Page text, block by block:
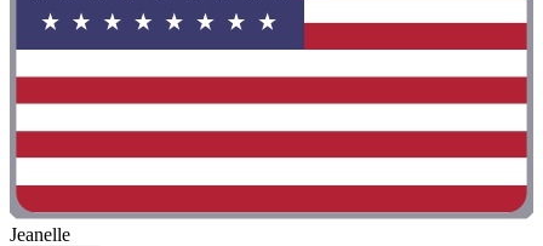
Jeanelle